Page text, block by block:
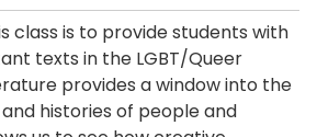
class is to provide students with
texts in the LGBT/Queer
provides a window into the
histories of people and